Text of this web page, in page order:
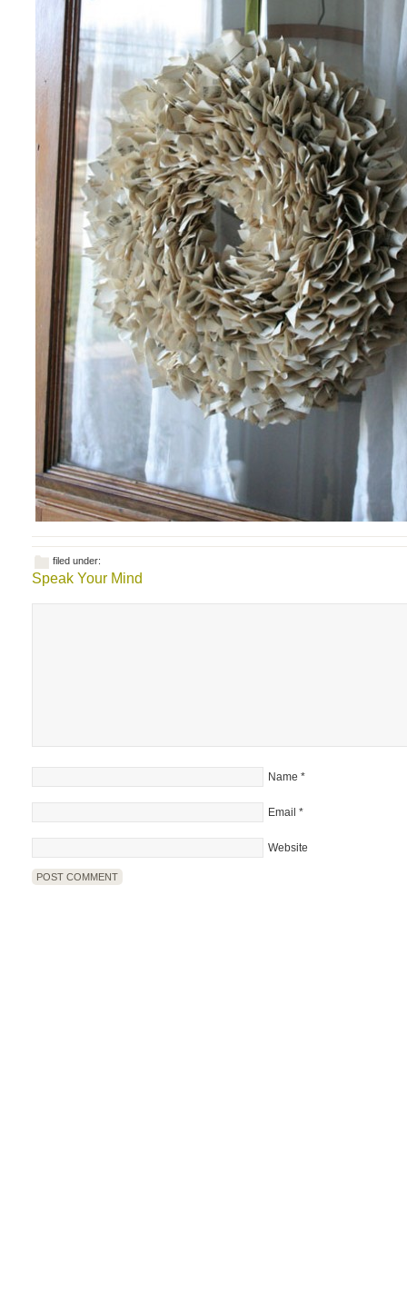
filed under:
Speak Your Mind
Name *
Email *
Website